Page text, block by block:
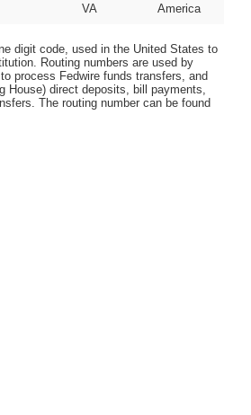
VA
America
digit code, used in the United States to
Routing numbers are used by
process Fedwire funds transfers, and
House) direct deposits, bill payments,
The routing number can be found